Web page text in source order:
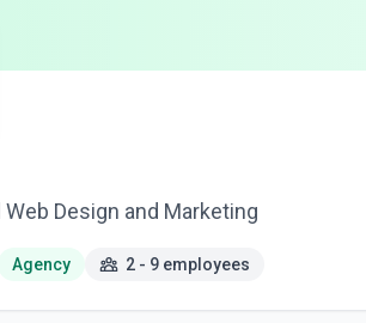
Design and Marketing
Agency 2 - 9 employees